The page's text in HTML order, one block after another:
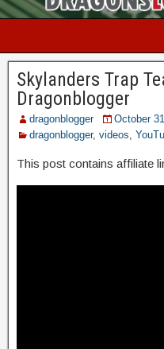
Skylanders Trap
Dragonblogger
dragonblogger
October
dragonblogger, videos,
This post contains affiliate